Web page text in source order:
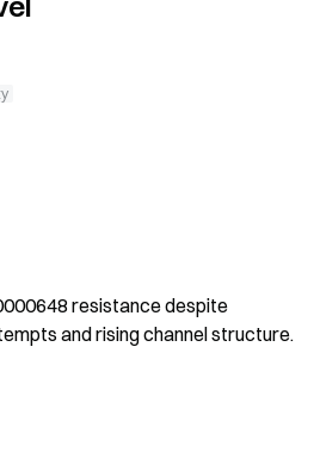
resistance despite
and rising channel structure.